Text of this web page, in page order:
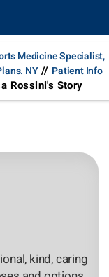
Medicine Specialist,
NY// Patient Info
Rossini's Story
kind, caring